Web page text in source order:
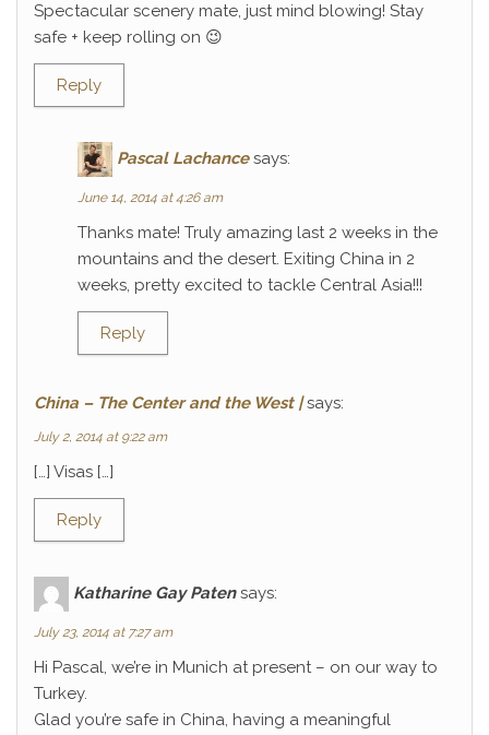
Spectacular scenery mate, just mind blowing! Stay
safe + keep rolling on 😉
Reply
Pascal Lachance says:
June 14, 2014 at 4:26 am
Thanks mate! Truly amazing last 2 weeks in the
mountains and the desert. Exiting China in 2
weeks, pretty excited to tackle Central Asia!!!
Reply
China – The Center and the West | says:
July 2, 2014 at 9:22 am
[…] Visas […]
Reply
Katharine Gay Paten says:
July 23, 2014 at 7:27 am
Hi Pascal, we’re in Munich at present – on our way to
Turkey.
Glad you’re safe in China, having a meaningful